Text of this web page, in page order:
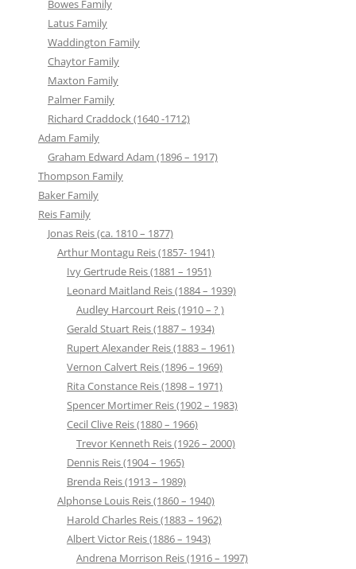
Bowes Family
Latus Family
Waddington Family
Chaytor Family
Maxton Family
Palmer Family
Richard Craddock (1640 -1712)
Adam Family
Graham Edward Adam (1896 – 1917)
Thompson Family
Baker Family
Reis Family
Jonas Reis (ca. 1810 – 1877)
Arthur Montagu Reis (1857- 1941)
Ivy Gertrude Reis (1881 – 1951)
Leonard Maitland Reis (1884 – 1939)
Audley Harcourt Reis (1910 – ? )
Gerald Stuart Reis (1887 – 1934)
Rupert Alexander Reis (1883 – 1961)
Vernon Calvert Reis (1896 – 1969)
Rita Constance Reis (1898 – 1971)
Spencer Mortimer Reis (1902 – 1983)
Cecil Clive Reis (1880 – 1966)
Trevor Kenneth Reis (1926 – 2000)
Dennis Reis (1904 – 1965)
Brenda Reis (1913 – 1989)
Alphonse Louis Reis (1860 – 1940)
Harold Charles Reis (1883 – 1962)
Albert Victor Reis (1886 – 1943)
Andrena Morrison Reis (1916 – 1997)